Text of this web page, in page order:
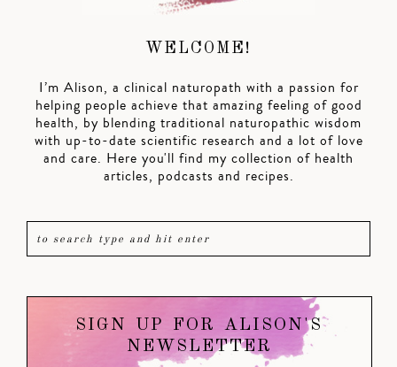
WELCOME!
I’m Alison, a clinical naturopath with a passion for
helping people achieve that amazing feeling of good
health, by blending traditional naturopathic wisdom
with up-to-date scientific research and a lot of love
and care. Here you'll find my collection of health
articles, podcasts and recipes.
SIGN UP FOR ALISON'S
NEWSLETTER